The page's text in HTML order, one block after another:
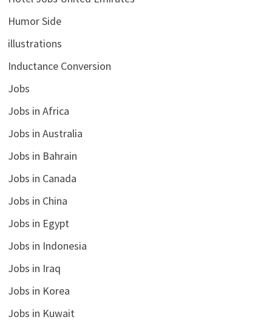
Humor Side
illustrations
Inductance Conversion
Jobs
Jobs in Africa
Jobs in Australia
Jobs in Bahrain
Jobs in Canada
Jobs in China
Jobs in Egypt
Jobs in Indonesia
Jobs in Iraq
Jobs in Korea
Jobs in Kuwait